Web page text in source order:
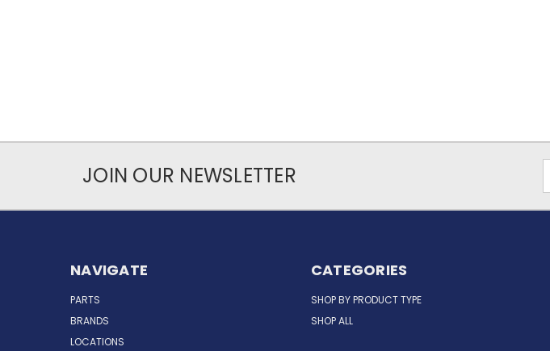
JOIN OUR NEWSLETTER
NAVIGATE
PARTS
BRANDS
LOCATIONS
CATEGORIES
SHOP BY PRODUCT TYPE
SHOP ALL